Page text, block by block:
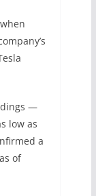
—
low as
a
of